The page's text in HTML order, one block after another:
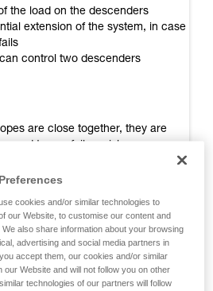
the load on the descenders
extension of the system, in case
control two descenders
are close together, they are
cookies and/or similar technologies to
our Website, to customise our content and
also share information about your browsing
advertising and social media partners in
accept them, our cookies and/or similar
Website and will not follow you on other
technologies of our partners will follow